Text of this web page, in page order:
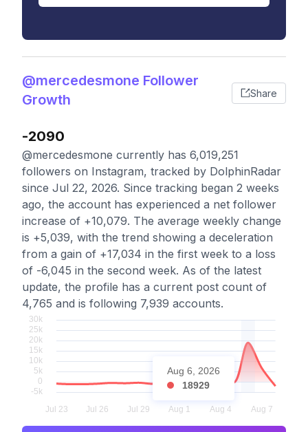
@mercedesmone Follower
Growth
Share
-2090
@mercedesmone currently has 6,019,251
followers on Instagram, tracked by DolphinRadar
since Jul 22, 2026. Since tracking began 2 weeks
ago, the account has experienced a net follower
increase of +10,079. The average weekly change
is +5,039, with the trend showing a deceleration
from a gain of +17,034 in the first week to a loss
of -6,045 in the second week. As of the latest
update, the profile has a current post count of
4,765 and is following 7,939 accounts.
Aug 6, 2026
18929